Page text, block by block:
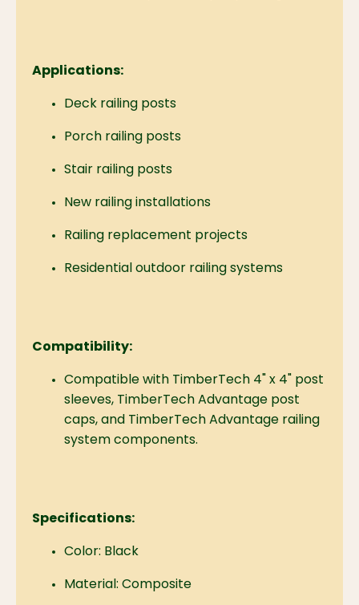
Applications:
Deck railing posts
Porch railing posts
Stair railing posts
New railing installations
Railing replacement projects
Residential outdoor railing systems
Compatibility:
Compatible with TimberTech 4" x 4" post
sleeves, TimberTech Advantage post
caps, and TimberTech Advantage railing
system components.
Specifications:
Color: Black
Material: Composite